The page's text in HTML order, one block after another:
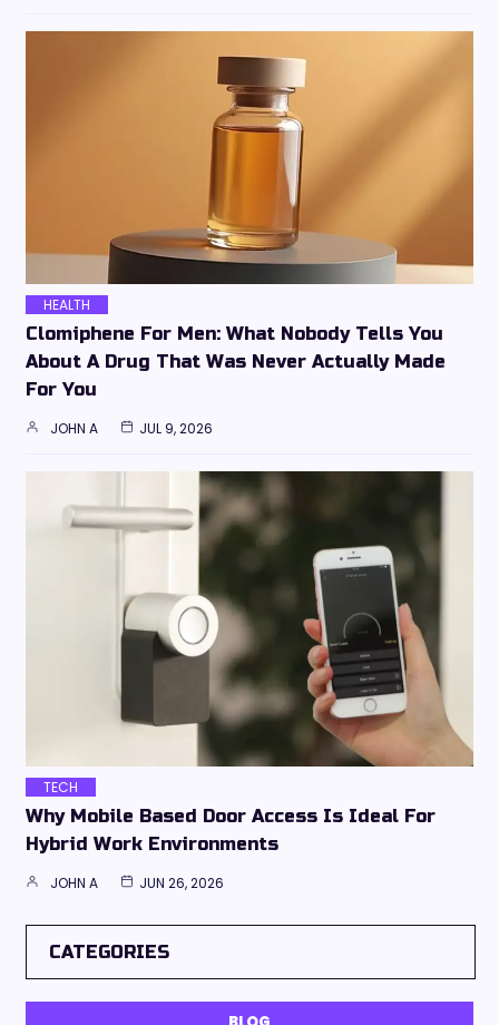
HEALTH
Clomiphene For Men: What Nobody Tells You
About A Drug That Was Never Actually Made
For You
JOHN A JUL 9, 2026
TECH
Why Mobile Based Door Access Is Ideal For
Hybrid Work Environments
JOHN A JUN 26, 2026
CATEGORIES